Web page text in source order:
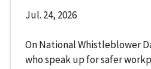
Jul. 24, 2026
On National Whistleblower
who speak up for safer